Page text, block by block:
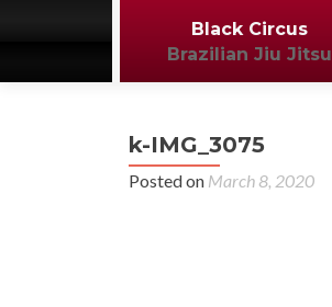
Black Circus
Brazilian Jiu Jitsu
k-IMG_3075
Posted on March 8, 2020